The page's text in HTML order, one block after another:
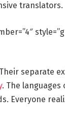
translators.
separate
. The
Everyone